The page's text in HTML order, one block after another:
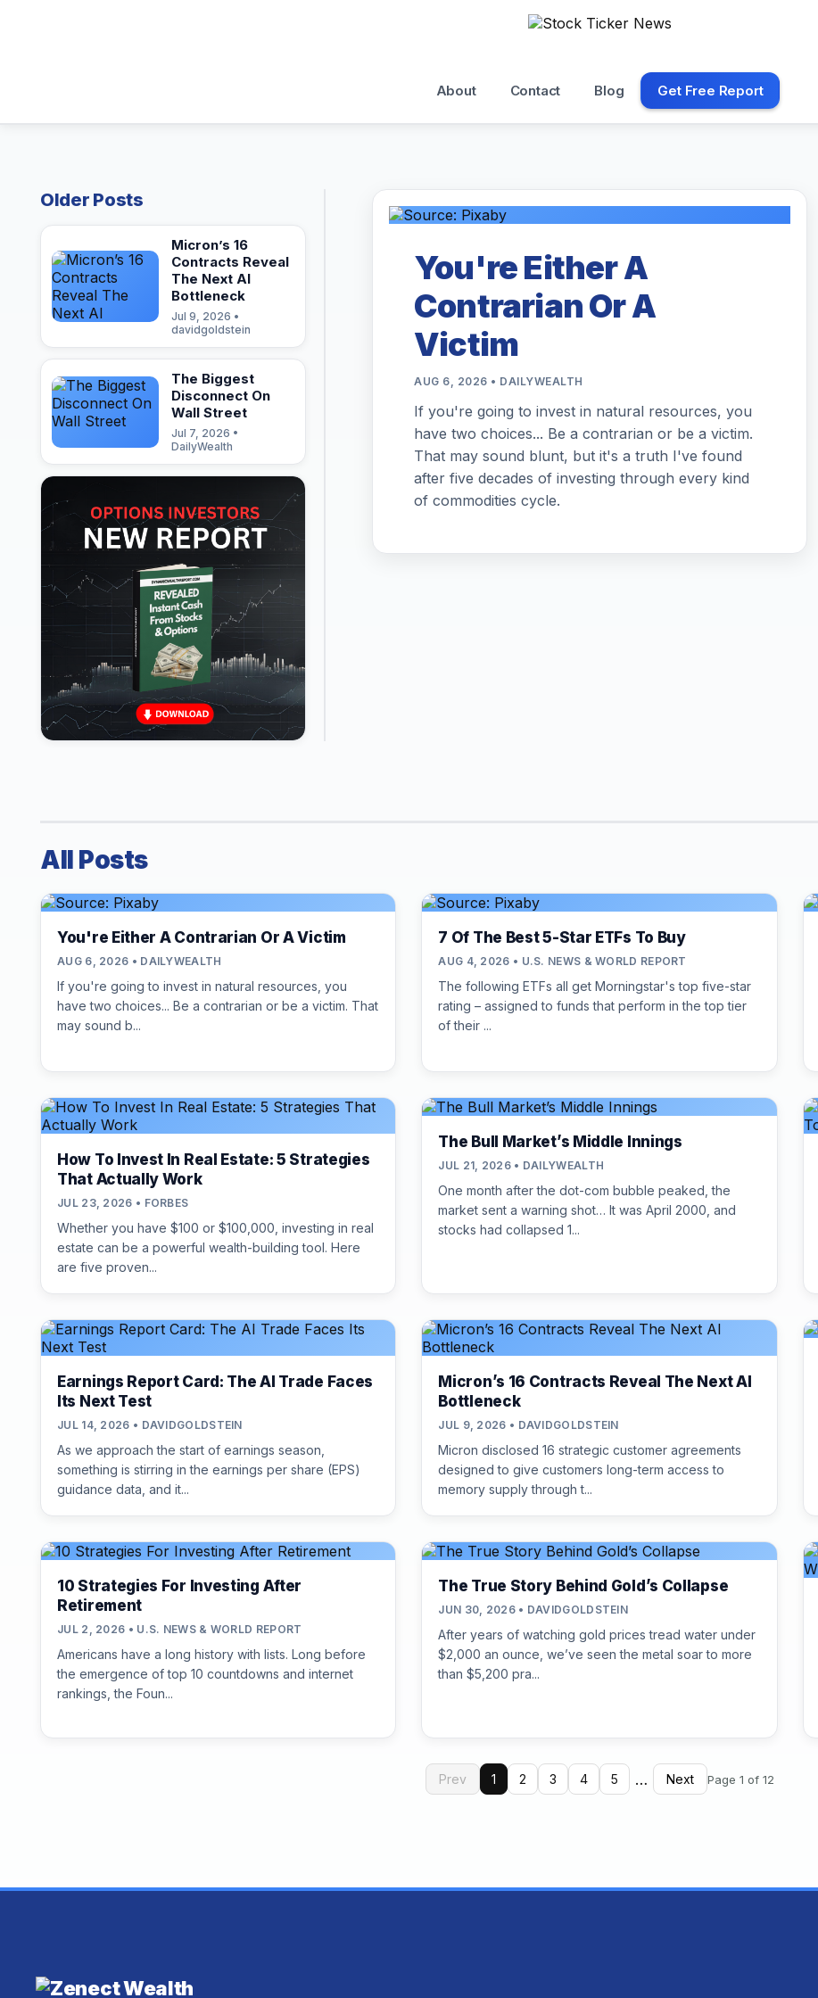
About Contact Blog Get Free Report
Older Posts
Micron’s 16
Contracts Reveal
The Next AI
Bottleneck
Jul 9, 2026 •
davidgoldstein
The Biggest
Disconnect On
Wall Street
Jul 7, 2026 •
DailyWealth
You're Either A
Contrarian Or A
Victim
AUG 6, 2026 • DAILYWEALTH
If you're going to invest in natural resources, you
have two choices... Be a contrarian or be a victim.
That may sound blunt, but it's a truth I've found
after five decades of investing through every kind
of commodities cycle.
All Posts
You're Either A Contrarian Or A Victim
AUG 6, 2026 • DAILYWEALTH
If you're going to invest in natural resources, you
have two choices... Be a contrarian or be a victim. That
may sound b...
7 Of The Best 5-Star ETFs To Buy
AUG 4, 2026 • U.S. NEWS & WORLD REPORT
The following ETFs all get Morningstar's top five-star
rating – assigned to funds that perform in the top tier
of their ...
How To Invest In Real Estate: 5 Strategies
That Actually Work
JUL 23, 2026 • FORBES
Whether you have $100 or $100,000, investing in real
estate can be a powerful wealth-building tool. Here
are five proven...
The Bull Market’s Middle Innings
JUL 21, 2026 • DAILYWEALTH
One month after the dot-com bubble peaked, the
market sent a warning shot… It was April 2000, and
stocks had collapsed 1...
Earnings Report Card: The AI Trade Faces
Its Next Test
JUL 14, 2026 • DAVIDGOLDSTEIN
As we approach the start of earnings season,
something is stirring in the earnings per share (EPS)
guidance data, and it...
Micron’s 16 Contracts Reveal The Next AI
Bottleneck
JUL 9, 2026 • DAVIDGOLDSTEIN
Micron disclosed 16 strategic customer agreements
designed to give customers long-term access to
memory supply through t...
10 Strategies For Investing After
Retirement
JUL 2, 2026 • U.S. NEWS & WORLD REPORT
Americans have a long history with lists. Long before
the emergence of top 10 countdowns and internet
rankings, the Foun...
The True Story Behind Gold’s Collapse
JUN 30, 2026 • DAVIDGOLDSTEIN
After years of watching gold prices tread water under
$2,000 an ounce, we’ve seen the metal soar to more
than $5,200 pra...
Prev 1 2 3 4 5 … Next Page 1 of 12